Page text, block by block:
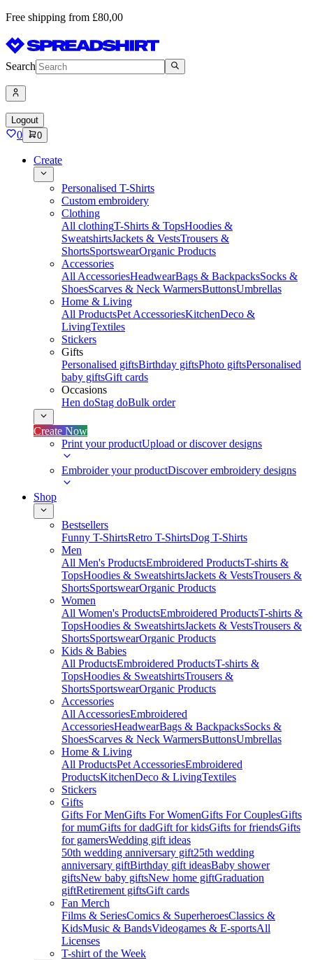
Free shipping from £80,00
Search
Logout
0 0
Create
Personalised T-Shirts
Custom embroidery
Clothing
All clothingT-Shirts & TopsHoodies &
SweatshirtsJackets & VestsTrousers &
ShortsSportswearOrganic Products
Accessories
All AccessoriesHeadwearBags & BackpacksSocks &
ShoesScarves & Neck WarmersButtonsUmbrellas
Home & Living
All ProductsPet AccessoriesKitchenDeco &
LivingTextiles
Stickers
Gifts
Personalised giftsBirthday giftsPhoto giftsPersonalised
baby giftsGift cards
Occasions
Hen doStag doBulk order
Create Now
Print your productUpload or discover designs
Embroider your productDiscover embroidery designs
Shop
Bestsellers
Funny T-ShirtsRetro T-ShirtsDog T-Shirts
Men
All Men's ProductsEmbroidered ProductsT-shirts &
TopsHoodies & SweatshirtsJackets & VestsTrousers &
ShortsSportswearOrganic Products
Women
All Women's ProductsEmbroidered ProductsT-shirts &
TopsHoodies & SweatshirtsJackets & VestsTrousers &
ShortsSportswearOrganic Products
Kids & Babies
All ProductsEmbroidered ProductsT-shirts &
TopsHoodies & SweatshirtsTrousers &
ShortsSportswearOrganic Products
Accessories
All AccessoriesEmbroidered
AccessoriesHeadwearBags & BackpacksSocks &
ShoesScarves & Neck WarmersButtonsUmbrellas
Home & Living
All ProductsPet AccessoriesEmbroidered
ProductsKitchenDeco & LivingTextiles
Stickers
Gifts
Gifts For MenGifts For WomenGifts For CouplesGifts
for mumGifts for dadGift for kidsGifts for friendsGifts
for gamersWedding gift ideas
50th wedding anniversary gift25th wedding
anniversary giftBirthday gift ideasBaby shower
giftsNew baby giftsNew home giftGraduation
giftRetirement giftsGift cards
Fan Merch
Films & SeriesComics & SuperheroesClassics &
KidsMusic & BandsVideogames & E-sportsAll
Licenses
T-shirt of the Week